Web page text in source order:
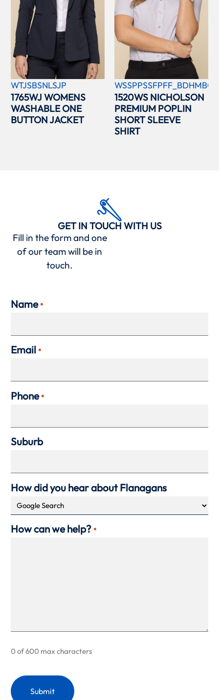
WTJSBSNLSJP
1765WJ WOMENS
WASHABLE ONE
BUTTON JACKET
WSSPPSSFPFF_BDHMBCC
1520WS NICHOLSON
PREMIUM POPLIN
SHORT SLEEVE
SHIRT
GET IN TOUCH WITH US
Fill in the form and one
of our team will be in
touch.
Name *
Email *
Phone *
Suburb
How did you hear about Flanagans
How can we help? *
0 of 600 max characters